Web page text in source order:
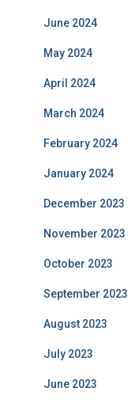
June 2024
May 2024
April 2024
March 2024
February 2024
January 2024
December 2023
November 2023
October 2023
September 2023
August 2023
July 2023
June 2023